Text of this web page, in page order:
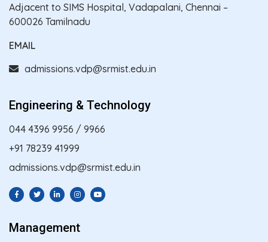
Adjacent to SIMS Hospital, Vadapalani, Chennai –
600026 Tamilnadu
EMAIL
admissions.vdp@srmist.edu.in
Engineering & Technology
044 4396 9956 / 9966
+91 78239 41999
admissions.vdp@srmist.edu.in
Management